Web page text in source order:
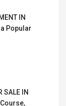
IN
a Popular
SALE IN